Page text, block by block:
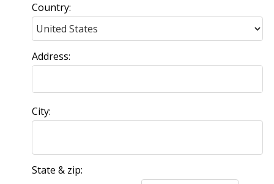
Country:
Address:
City:
State & zip: